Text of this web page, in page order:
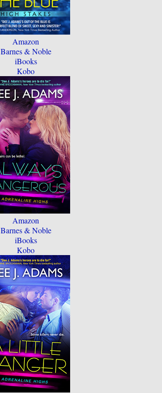
Amazon
Barnes & Noble
iBooks
Kobo
Amazon
Barnes & Noble
iBooks
Kobo